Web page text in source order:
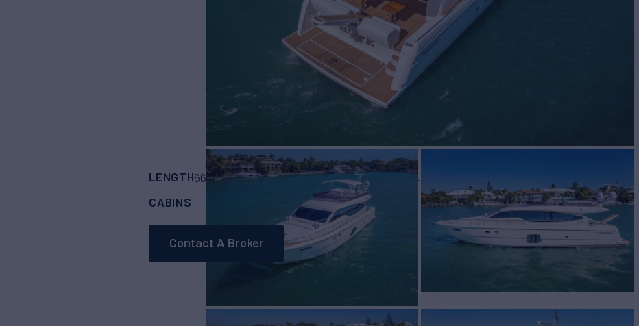
LENGTH66' (20.11m)BUILDERFERRETTI YACHTS BUILD
CABINS
ASKING PRICE $949,000
Contact A Broker